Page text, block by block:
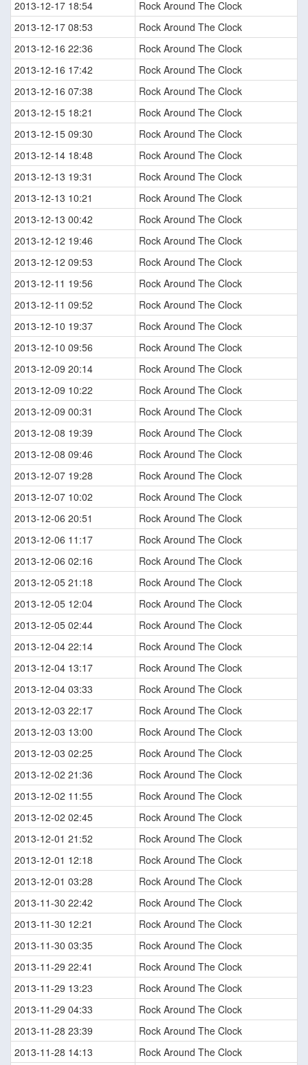
2013-12-17 18:54
Rock Around The Clock
2013-12-17 08:53
Rock Around The Clock
2013-12-16 22:36
Rock Around The Clock
2013-12-16 17:42
Rock Around The Clock
2013-12-16 07:38
Rock Around The Clock
2013-12-15 18:21
Rock Around The Clock
2013-12-15 09:30
Rock Around The Clock
2013-12-14 18:48
Rock Around The Clock
2013-12-13 19:31
Rock Around The Clock
2013-12-13 10:21
Rock Around The Clock
2013-12-13 00:42
Rock Around The Clock
2013-12-12 19:46
Rock Around The Clock
2013-12-12 09:53
Rock Around The Clock
2013-12-11 19:56
Rock Around The Clock
2013-12-11 09:52
Rock Around The Clock
2013-12-10 19:37
Rock Around The Clock
2013-12-10 09:56
Rock Around The Clock
2013-12-09 20:14
Rock Around The Clock
2013-12-09 10:22
Rock Around The Clock
2013-12-09 00:31
Rock Around The Clock
2013-12-08 19:39
Rock Around The Clock
2013-12-08 09:46
Rock Around The Clock
2013-12-07 19:28
Rock Around The Clock
2013-12-07 10:02
Rock Around The Clock
2013-12-06 20:51
Rock Around The Clock
2013-12-06 11:17
Rock Around The Clock
2013-12-06 02:16
Rock Around The Clock
2013-12-05 21:18
Rock Around The Clock
2013-12-05 12:04
Rock Around The Clock
2013-12-05 02:44
Rock Around The Clock
2013-12-04 22:14
Rock Around The Clock
2013-12-04 13:17
Rock Around The Clock
2013-12-04 03:33
Rock Around The Clock
2013-12-03 22:17
Rock Around The Clock
2013-12-03 13:00
Rock Around The Clock
2013-12-03 02:25
Rock Around The Clock
2013-12-02 21:36
Rock Around The Clock
2013-12-02 11:55
Rock Around The Clock
2013-12-02 02:45
Rock Around The Clock
2013-12-01 21:52
Rock Around The Clock
2013-12-01 12:18
Rock Around The Clock
2013-12-01 03:28
Rock Around The Clock
2013-11-30 22:42
Rock Around The Clock
2013-11-30 12:21
Rock Around The Clock
2013-11-30 03:35
Rock Around The Clock
2013-11-29 22:41
Rock Around The Clock
2013-11-29 13:23
Rock Around The Clock
2013-11-29 04:33
Rock Around The Clock
2013-11-28 23:39
Rock Around The Clock
2013-11-28 14:13
Rock Around The Clock